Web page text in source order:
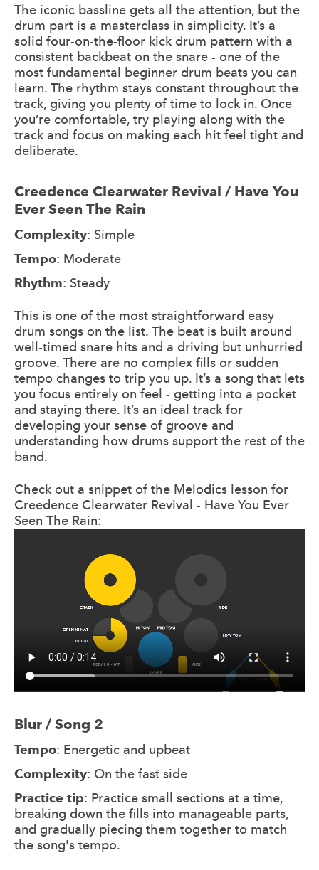
The iconic bassline gets all the attention, but the
drum part is a masterclass in simplicity. It’s a
solid four-on-the-floor kick drum pattern with a
consistent backbeat on the snare - one of the
most fundamental beginner drum beats you can
learn. The rhythm stays constant throughout the
track, giving you plenty of time to lock in. Once
you’re comfortable, try playing along with the
track and focus on making each hit feel tight and
deliberate.
Creedence Clearwater Revival / Have You
Ever Seen The Rain
Complexity: Simple
Tempo: Moderate
Rhythm: Steady
This is one of the most straightforward easy
drum songs on the list. The beat is built around
well-timed snare hits and a driving but unhurried
groove. There are no complex fills or sudden
tempo changes to trip you up. It’s a song that lets
you focus entirely on feel - getting into a pocket
and staying there. It’s an ideal track for
developing your sense of groove and
understanding how drums support the rest of the
band.
Check out a snippet of the Melodics lesson for
Creedence Clearwater Revival - Have You Ever
Seen The Rain:
Blur / Song 2
Tempo: Energetic and upbeat
Complexity: On the fast side
Practice tip: Practice small sections at a time,
breaking down the fills into manageable parts,
and gradually piecing them together to match
the song's tempo.